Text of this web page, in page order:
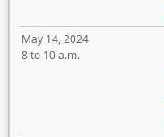
May 14, 2024
8 to 10 a.m.